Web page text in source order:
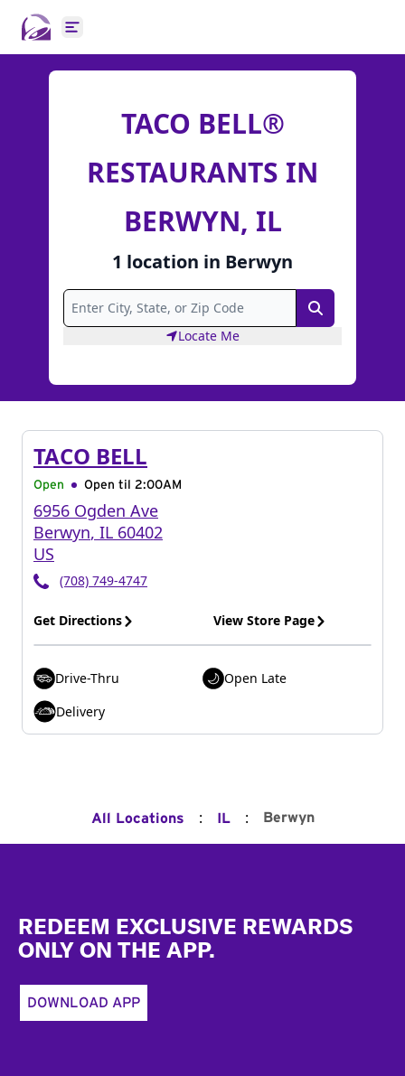
Open main menu
TACO BELL®
RESTAURANTS IN
BERWYN, IL
1 location in Berwyn
Search
Locate Me
TACO BELL
Open Open til 2:00AM
6956 Ogden Ave
Berwyn, IL 60402
US
(708) 749-4747
Get Directions View Store Page
Drive-Thru
Open Late
Delivery
All Locations : IL : Berwyn
REDEEM EXCLUSIVE REWARDS
ONLY ON THE APP.
DOWNLOAD APP